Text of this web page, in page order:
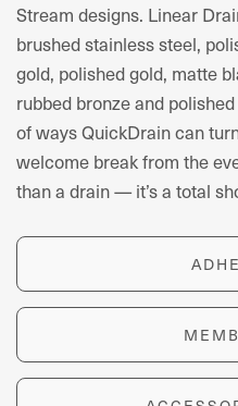
Stream designs. Linear
brushed stainless steel,
gold, polished gold, matte
rubbed bronze and
of ways QuickDraincan
welcome break from the
than a drain— it’s a total